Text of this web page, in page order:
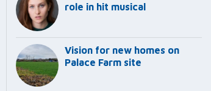
role in hit musical
Vision for new homes on
Palace Farm site